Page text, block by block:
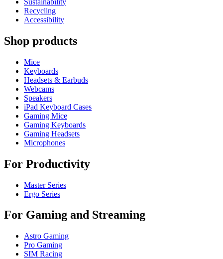
Sustainability
Recycling
Accessibility
Shop products
Mice
Keyboards
Headsets & Earbuds
Webcams
Speakers
iPad Keyboard Cases
Gaming Mice
Gaming Keyboards
Gaming Headsets
Microphones
For Productivity
Master Series
Ergo Series
For Gaming and Streaming
Astro Gaming
Pro Gaming
SIM Racing